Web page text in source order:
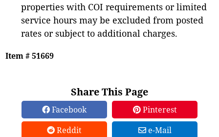
properties with COI requirements or limited
service hours may be excluded from posted
rates or subject to additional charges.
Item # 51669
Share This Page
Facebook
Pinterest
Reddit
e-Mail